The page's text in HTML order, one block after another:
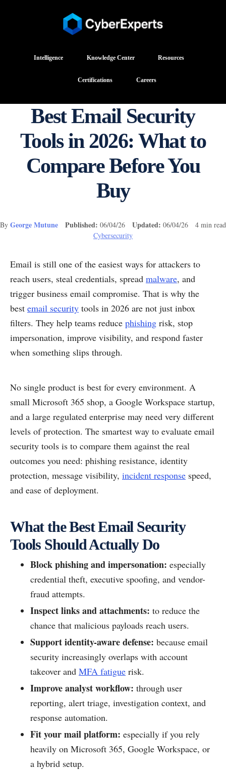
Intelligence Knowledge Center Resources
Certifications Careers
Best Email Security
Tools in 2026: What to
Compare Before You
Buy
By George Mutune Published: 06/04/26 Updated: 06/04/26 4 min read
Cybersecurity
Email is still one of the easiest ways for attackers to
reach users, steal credentials, spread malware, and
trigger business email compromise. That is why the
best email security tools in 2026 are not just inbox
filters. They help teams reduce phishing risk, stop
impersonation, improve visibility, and respond faster
when something slips through.
No single product is best for every environment. A
small Microsoft 365 shop, a Google Workspace startup,
and a large regulated enterprise may need very different
levels of protection. The smartest way to evaluate email
security tools is to compare them against the real
outcomes you need: phishing resistance, identity
protection, message visibility, incident response speed,
and ease of deployment.
What the Best Email Security
Tools Should Actually Do
Block phishing and impersonation: especially
credential theft, executive spoofing, and vendor-
fraud attempts.
Inspect links and attachments: to reduce the
chance that malicious payloads reach users.
Support identity-aware defense: because email
security increasingly overlaps with account
takeover and MFA fatigue risk.
Improve analyst workflow: through user
reporting, alert triage, investigation context, and
response automation.
Fit your mail platform: especially if you rely
heavily on Microsoft 365, Google Workspace, or
a hybrid setup.